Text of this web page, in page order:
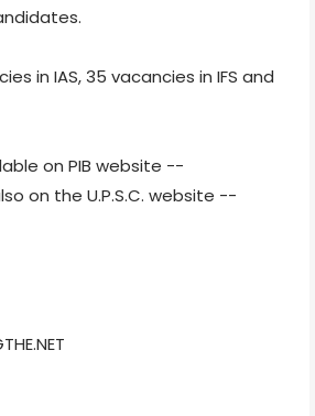
in IAS, 35 vacancies in IFS and
on PIB website --
on the U.P.S.C. website --